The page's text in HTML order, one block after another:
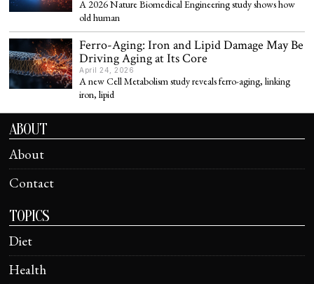
A 2026 Nature Biomedical Engineering study shows how
old human
Ferro-Aging: Iron and Lipid Damage May Be
Driving Aging at Its Core
April 24, 2026
A new Cell Metabolism study reveals ferro-aging, linking
iron, lipid
ABOUT
About
Contact
TOPICS
Diet
Health